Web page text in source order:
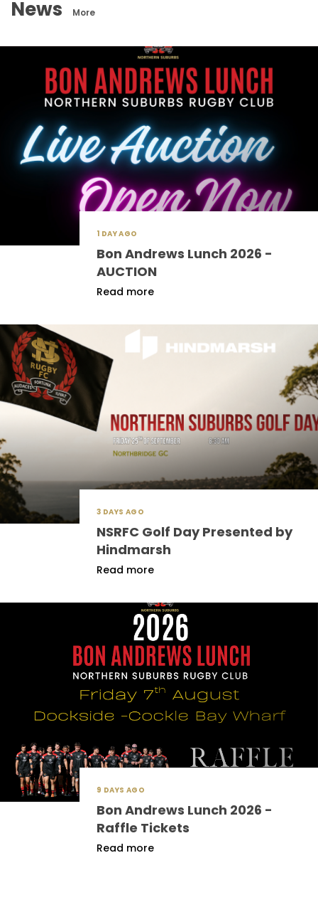
News More
1 DAY AGO
Bon Andrews Lunch 2026 -
AUCTION
Read more
3 DAYS AGO
NSRFC Golf Day Presented by
Hindmarsh
Read more
9 DAYS AGO
Bon Andrews Lunch 2026 -
Raffle Tickets
Read more